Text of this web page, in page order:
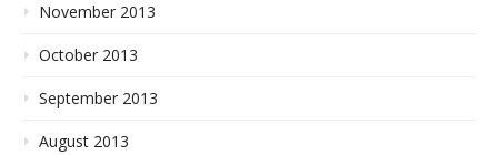
November 2013
October 2013
September 2013
August 2013